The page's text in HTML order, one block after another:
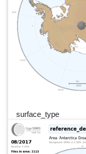
surface_type